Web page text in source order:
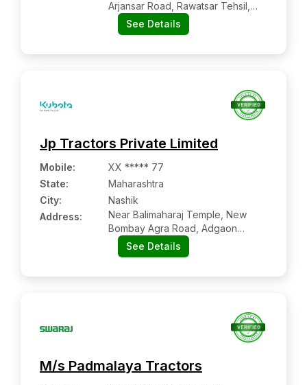
Arjansar Road, Rawatsar Tehsil,
Pallu:- 335524, Hanumangarh,
Rajasthan
See Details
Jp Tractors Private Limited
Mobile:
XX ***** 77
State:
Maharashtra
City:
Nashik
Address:
Near Balimaharaj Temple, New
Bombay Agra Road, Adgaon
Shivar, Nashik -422003,
Maharashtra
See Details
M/s Padmalaya Tractors